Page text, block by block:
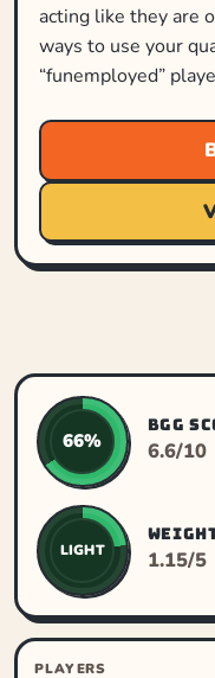
acting like they are
ways to use your
“funemployed”
66%
BGG
6.6/10
LIGHT 1.15/5
PLAYERS